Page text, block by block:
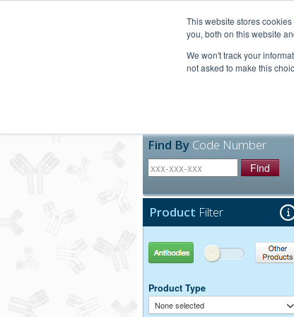
This website stores
you, both on this website
We won't track your
not asked to make this
Find By Code Number
Find
Product Filter
Antibodies Other Products
Product Type
None selected